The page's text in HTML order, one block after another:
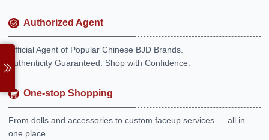
Authorized Agent
Official Agent of Popular Chinese BJD Brands.
Authenticity Guaranteed. Shop with Confidence.
One-stop Shopping
From dolls and accessories to custom faceup services — all in
one place.